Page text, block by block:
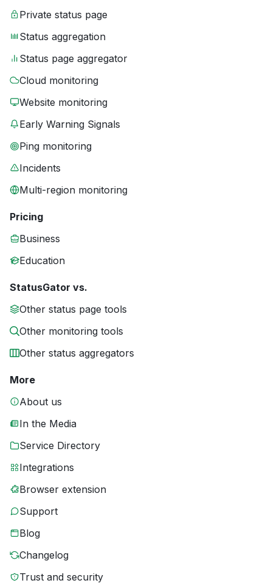
Private status page
Status aggregation
Status page aggregator
Cloud monitoring
Website monitoring
Early Warning Signals
Ping monitoring
Incidents
Multi-region monitoring
Pricing
Business
Education
StatusGator vs.
Other status page tools
Other monitoring tools
Other status aggregators
More
About us
In the Media
Service Directory
Integrations
Browser extension
Support
Blog
Changelog
Trust and security